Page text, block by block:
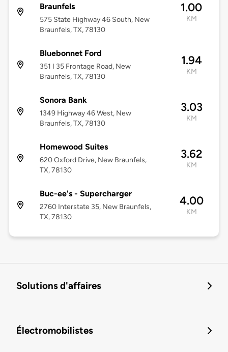
Braunfels
575 State Highway 46 South, New
Braunfels, TX, 78130
1.00
KM
Bluebonnet Ford
351 I 35 Frontage Road, New
Braunfels, TX, 78130
1.94
KM
Sonora Bank
1349 Highway 46 West, New
Braunfels, TX, 78130
3.03
KM
Homewood Suites
620 Oxford Drive, New Braunfels,
TX, 78130
3.62
KM
Buc-ee's - Supercharger
2760 Interstate 35, New Braunfels,
TX, 78130
4.00
KM
Solutions d'affaires
Électromobilistes